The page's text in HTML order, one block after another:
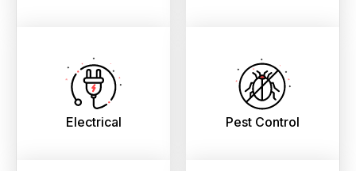
Electrical Pest Control